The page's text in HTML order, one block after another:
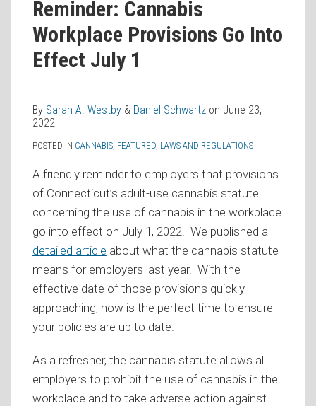
Reminder: Cannabis
Workplace Provisions Go Into
Effect July 1
By Sarah A. Westby & Daniel Schwartz on June 23,
2022
POSTED IN CANNABIS, FEATURED, LAWS AND REGULATIONS
A friendly reminder to employers that provisions
of Connecticut’s adult-use cannabis statute
concerning the use of cannabis in the workplace
go into effect on July 1, 2022. We published a
detailed article about what the cannabis statute
means for employers last year. With the
effective date of those provisions quickly
approaching, now is the perfect time to ensure
your policies are up to date.
As a refresher, the cannabis statute allows all
employers to prohibit the use of cannabis in the
workplace and to take adverse action against
LinkedIn
Westby
Schwartz